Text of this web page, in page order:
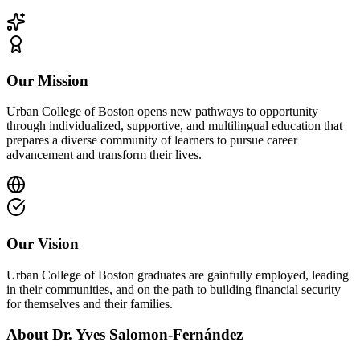
Our Mission
Urban College of Boston opens new pathways to opportunity
through individualized, supportive, and multilingual education that
prepares a diverse community of learners to pursue career
advancement and transform their lives.
Our Vision
Urban College of Boston graduates are gainfully employed, leading
in their communities, and on the path to building financial security
for themselves and their families.
About Dr. Yves Salomon-Fernández